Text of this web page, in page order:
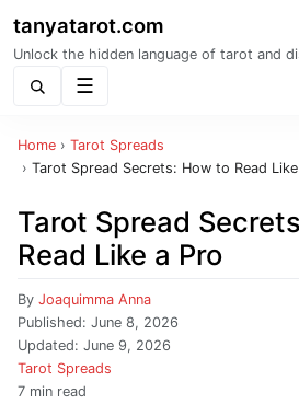
tanyatarot.com
Unlock the hidden language of tarot and
Home › Tarot Spreads
› Tarot Spread Secrets: How to Read
Tarot Spread
Read Like a Pro
By Joaquimma Anna
Published: June 8, 2026
Updated: June 9, 2026
Tarot Spreads
7 min read